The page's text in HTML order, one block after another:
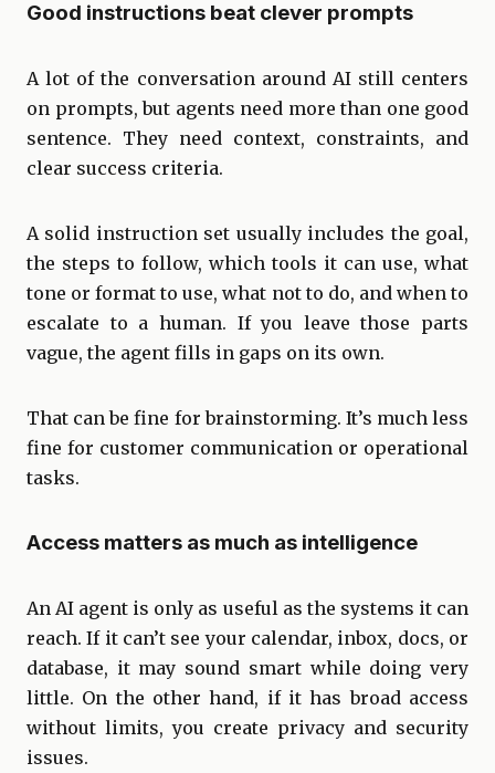
Good instructions beat clever prompts
A lot of the conversation around AI still centers
on prompts, but agents need more than one good
sentence. They need context, constraints, and
clear success criteria.
A solid instruction set usually includes the goal,
the steps to follow, which tools it can use, what
tone or format to use, what not to do, and when to
escalate to a human. If you leave those parts
vague, the agent fills in gaps on its own.
That can be fine for brainstorming. It’s much less
fine for customer communication or operational
tasks.
Access matters as much as intelligence
An AI agent is only as useful as the systems it can
reach. If it can’t see your calendar, inbox, docs, or
database, it may sound smart while doing very
little. On the other hand, if it has broad access
without limits, you create privacy and security
issues.